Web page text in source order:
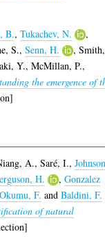
B.,Tukachev, N.
,
S.,Senn, H. ,Smith,
Y.,McMillan, P.,
the emergence of
A.,Saré, I.,
H. ,Gonzalez
Okumu, F. andBaldini, F.
of natural